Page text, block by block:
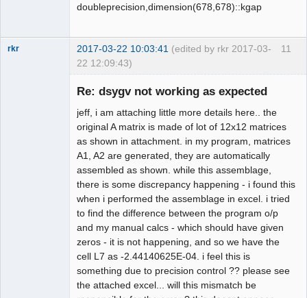
doubleprecision,dimension(678,678)::kgap
11
rkr 2017-03-22 10:03:41 (edited by rkr 2017-03-
22 12:09:43)
Re: dsygv not working as expected
jeff, i am attaching little more details here.. the
original A matrix is made of lot of 12x12 matrices
as shown in attachment. in my program, matrices
A1, A2 are generated, they are automatically
assembled as shown. while this assemblage,
there is some discrepancy happening - i found this
when i performed the assemblage in excel. i tried
to find the difference between the program o/p
and my manual calcs - which should have given
zeros - it is not happening, and so we have the
cell L7 as -2.44140625E-04. i feel this is
something due to precision control ?? please see
the attached excel... will this mismatch be